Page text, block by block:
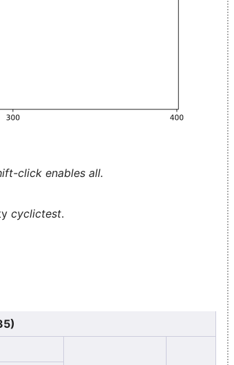
click enables all.
cyclictest.